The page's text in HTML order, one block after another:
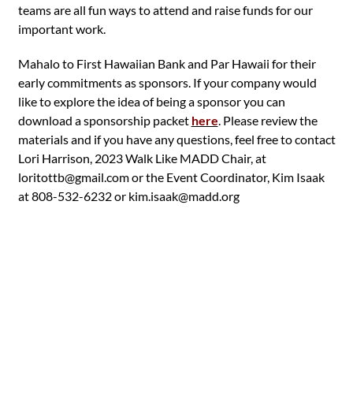
teams are all fun ways to attend and raise funds for our
important work.
Mahalo to First Hawaiian Bank and Par Hawaii for their
early commitments as sponsors. If your company would
like to explore the idea of being a sponsor you can
download a sponsorship packet here. Please review the
materials and if you have any questions, feel free to contact
Lori Harrison, 2023 Walk Like MADD Chair, at
loritottb@gmail.comor the Event Coordinator, Kim Isaak
at 808-532-6232 or kim.isaak@madd.org